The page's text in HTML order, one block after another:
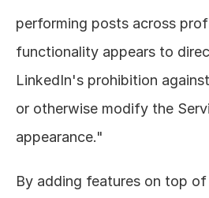
performing posts across
functionality appears to
LinkedIn's prohibition
or otherwise modify the
appearance."
By adding features on top